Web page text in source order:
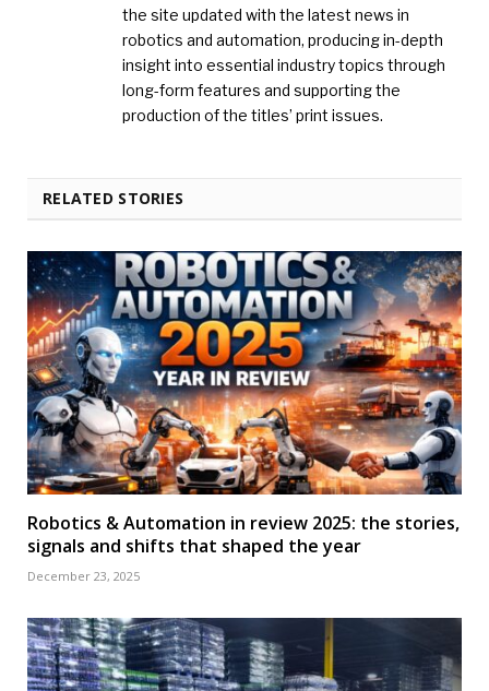
the site updated with the latest news in
robotics and automation, producing in-depth
insight into essential industry topics through
long-form features and supporting the
production of the titles’ print issues.
RELATED STORIES
Robotics & Automation in review 2025: the stories,
signals and shifts that shaped the year
December 23, 2025